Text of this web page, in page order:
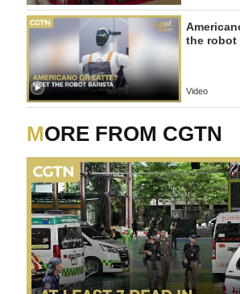
the robot
Video
MORE FROM CGTN